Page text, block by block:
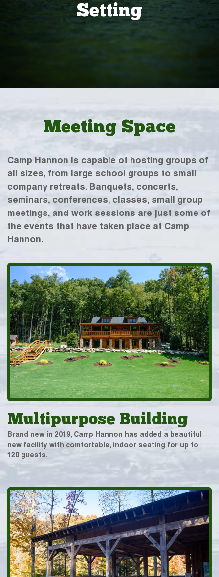
Setting
Meeting Space
Camp Hannon is capable of hosting groups of
all sizes, from large school groups to small
company retreats. Banquets, concerts,
seminars, conferences, classes, small group
meetings, and work sessions are just some of
the events that have taken place at Camp
Hannon.
Multipurpose Building
Brand new in 2019, Camp Hannon has added a beautiful
new facility with comfortable, indoor seating for up to
120 guests.